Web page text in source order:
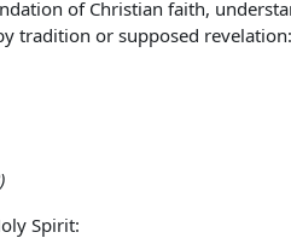
of Christian faith,
tradition or supposed revelation:
Spirit: